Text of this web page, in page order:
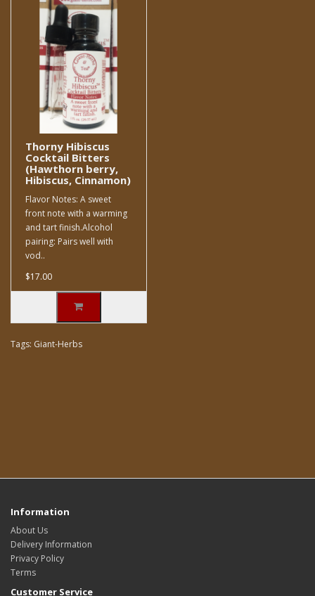
Thorny Hibiscus
Cocktail Bitters
(Hawthorn berry,
Hibiscus, Cinnamon)
Flavor Notes: A sweet
front note with a warming
and tart finish.Alcohol
pairing: Pairs well with
vod..
$17.00
Tags: Giant-Herbs
Information
About Us
Delivery Information
Privacy Policy
Terms
Customer Service